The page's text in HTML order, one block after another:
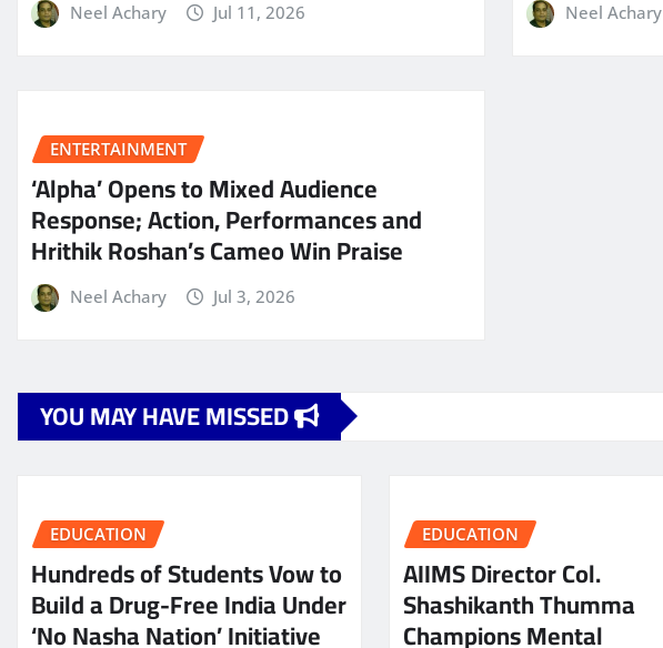
Neel Achary Jul 11, 2026 Neel Achary
ENTERTAINMENT
‘Alpha’ Opens to Mixed Audience
Response; Action, Performances and
Hrithik Roshan’s Cameo Win Praise
Neel Achary Jul 3, 2026
YOU MAY HAVE MISSED
EDUCATION
Hundreds of Students Vow to
Build a Drug-Free India Under
‘No Nasha Nation’ Initiative
EDUCATION
AIIMS Director Col.
Shashikanth Thumma
Champions Mental